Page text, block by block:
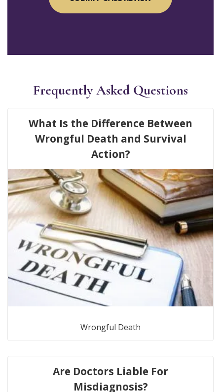
Frequently Asked Questions
What Is the Difference Between
Wrongful Death and Survival
Action?
Wrongful Death
Are Doctors Liable For
Misdiagnosis?